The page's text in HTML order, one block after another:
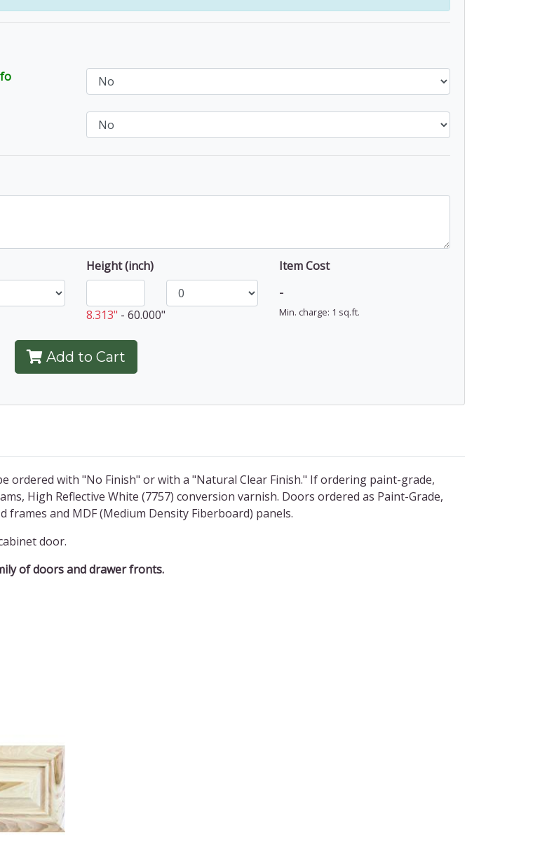
Height (inch)
8.313" - 60.000"
Item Cost
-
Min. charge: 1 sq.ft.
Add to Cart
ordered with "No Finish" or with a "Natural Clear Finish." If ordering paint-grade,
High Reflective White (7757) conversion varnish. Doors ordered as Paint-Grade,
and MDF (Medium Density Fiberboard) panels.
door.
of doors and drawer fronts.